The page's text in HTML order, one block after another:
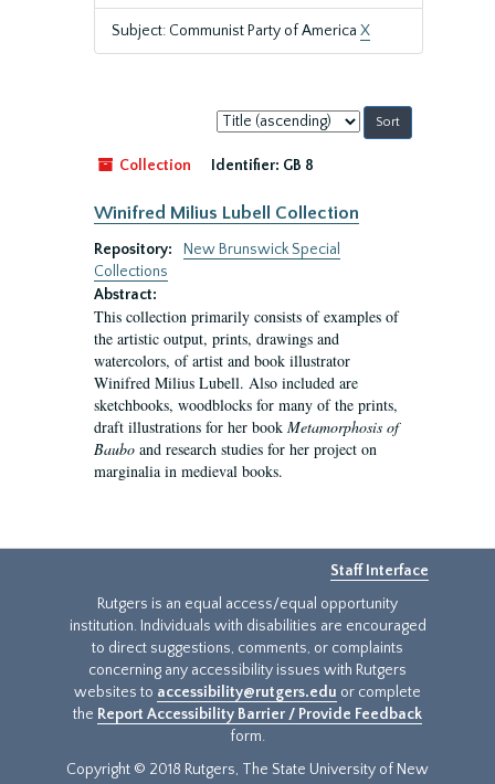
Subject: Communist Party of America X
Sort
by:
Collection
Identifier: GB 8
Winifred Milius Lubell Collection
Repository:
New Brunswick Special
Collections
Abstract:
This collection primarily consists of examples of
the artistic output, prints, drawings and
watercolors, of artist and book illustrator
Winifred Milius Lubell. Also included are
sketchbooks, woodblocks for many of the prints,
draft illustrations for her book Metamorphosis of
Baubo and research studies for her project on
marginalia in medieval books.
Staff Interface
Rutgers is an equal access/equal opportunity
institution. Individuals with disabilities are encouraged
to direct suggestions, comments, or complaints
concerning any accessibility issues with Rutgers
websites to accessibility@rutgers.edu or complete
the Report Accessibility Barrier / Provide Feedback
form.
Copyright © 2018 Rutgers, The State University of New